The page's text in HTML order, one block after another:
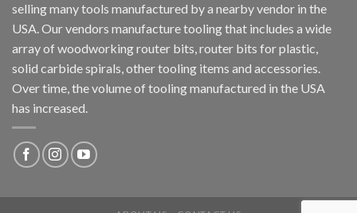
selling many tools manufactured by a nearby vendor in the
USA. Our vendors manufacture tooling that includes a wide
array of woodworking router bits, router bits for plastic,
solid carbide spirals, other tooling items and accessories.
Over time, the volume of tooling manufactured in the USA
has increased.